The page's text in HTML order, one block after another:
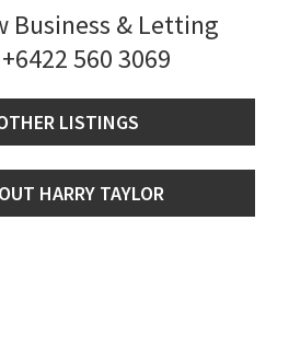
Business & Letting
+6422 560 3069
LISTINGS
HARRY TAYLOR